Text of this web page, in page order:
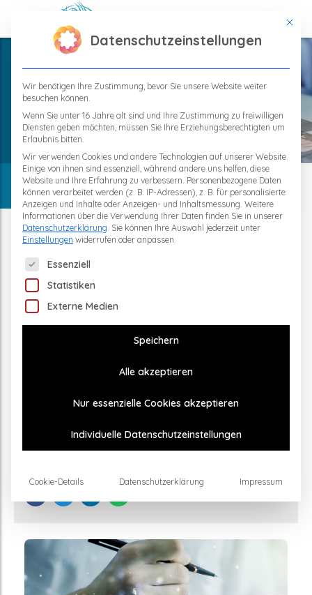
Home Category
General « TPS-Therapie
TPS-News
Effectiveness of TPS therapy for Parkinson’s
17. February 2024
This
Datenschutzeinstellungen
Wir benötigen Ihre Zustimmung, bevor Sie unsere Website weiter
besuchen können.
Wenn Sie unter 16 Jahre alt sind und Ihre Zustimmung zu freiwilligen
Diensten geben möchten, müssen Sie Ihre Erziehungsberechtigten um
Erlaubnis bitten.
Wir verwenden Cookies und andere Technologien auf unserer Website.
Einige von ihnen sind essenziell, während andere uns helfen, diese
Website und Ihre Erfahrung zu verbessern. Personenbezogene Daten
können verarbeitet werden (z. B. IP-Adressen), z. B. für personalisierte
Anzeigen und Inhalte oder Anzeigen- und Inhaltsmessung. Weitere
Informationen über die Verwendung Ihrer Daten finden Sie in unserer
Datenschutzerklärung. Sie können Ihre Auswahl jederzeit unter
Einstellungen widerrufen oder anpassen.
The following is a list of service groups for which consent
Essenziell
Statistiken
Externe Medien
Speichern
Alle akzeptieren
Nur essenzielle Cookies akzeptieren
Individuelle Datenschutzeinstellungen
Cookie-Details Datenschutzerklärung Impressum